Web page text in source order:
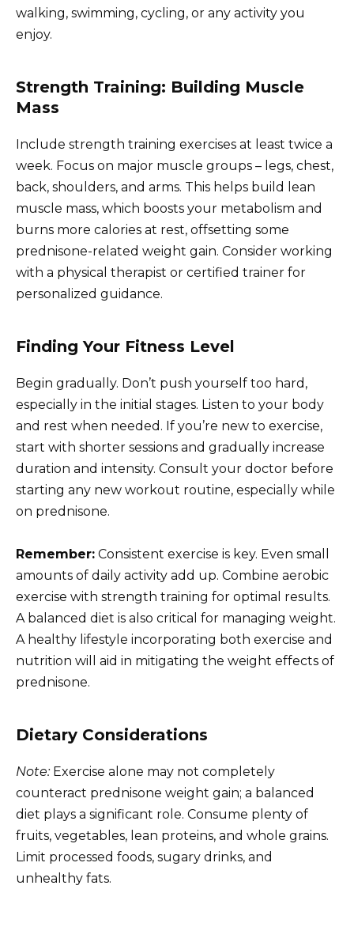
walking, swimming, cycling, or any activity you
enjoy.
Strength Training: Building Muscle
Mass
Include strength training exercises at least twice a
week. Focus on major muscle groups – legs, chest,
back, shoulders, and arms. This helps build lean
muscle mass, which boosts your metabolism and
burns more calories at rest, offsetting some
prednisone-related weight gain. Consider working
with a physical therapist or certified trainer for
personalized guidance.
Finding Your Fitness Level
Begin gradually. Don’t push yourself too hard,
especially in the initial stages. Listen to your body
and rest when needed. If you’re new to exercise,
start with shorter sessions and gradually increase
duration and intensity. Consult your doctor before
starting any new workout routine, especially while
on prednisone.
Remember: Consistent exercise is key. Even small
amounts of daily activity add up. Combine aerobic
exercise with strength training for optimal results.
A balanced diet is also critical for managing weight.
A healthy lifestyle incorporating both exercise and
nutrition will aid in mitigating the weight effects of
prednisone.
Dietary Considerations
Note:Exercise alone may not completely
counteract prednisone weight gain; a balanced
diet plays a significant role. Consume plenty of
fruits, vegetables, lean proteins, and whole grains.
Limit processed foods, sugary drinks, and
unhealthy fats.